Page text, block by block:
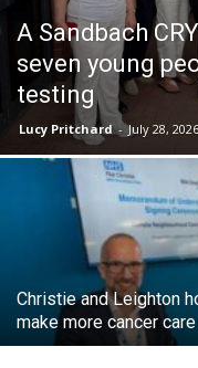
A Sandbach
seven young
testing
Lucy Pritchard - July 28, 2026
Christie and Leighton
make more cancer